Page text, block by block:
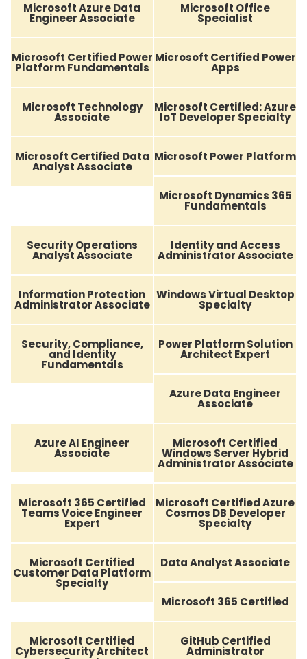
Microsoft Azure Data
Engineer Associate
Microsoft Office
Specialist
Microsoft Certified Power
Platform Fundamentals
Microsoft Certified Power
Apps
Microsoft Technology
Associate
Microsoft Certified: Azure
IoT Developer Specialty
Microsoft Certified Data
Analyst Associate
Microsoft Power Platform
Microsoft Dynamics 365
Fundamentals
Security Operations
Analyst Associate
Identity and Access
Administrator Associate
Information Protection
Administrator Associate
Windows Virtual Desktop
Specialty
Security, Compliance,
and Identity
Fundamentals
Power Platform Solution
Architect Expert
Azure Data Engineer
Associate
Azure AI Engineer
Associate
Microsoft Certified
Windows Server Hybrid
Administrator Associate
Microsoft 365 Certified
Teams Voice Engineer
Expert
Microsoft Certified Azure
Cosmos DB Developer
Specialty
Microsoft Certified
Customer Data Platform
Specialty
Data Analyst Associate
Microsoft 365 Certified
Microsoft Certified
Cybersecurity Architect
GitHub Certified
Administrator